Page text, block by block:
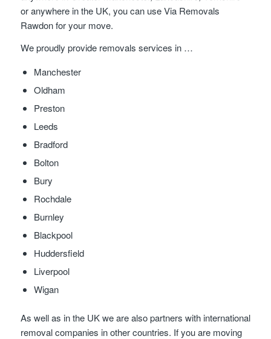
or anywhere in the UK, you can use Via Removals
Rawdon for your move.
We proudly provide removals services in …
Manchester
Oldham
Preston
Leeds
Bradford
Bolton
Bury
Rochdale
Burnley
Blackpool
Huddersfield
Liverpool
Wigan
As well as in the UK we are also partners with international
removal companies in other countries. If you are moving